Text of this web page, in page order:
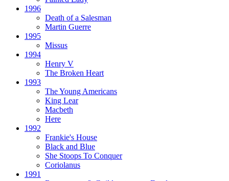
1996
Death of a Salesman
Martin Guerre
1995
Missus
1994
Henry V
The Broken Heart
1993
The Young Americans
King Lear
Macbeth
Here
1992
Frankie's House
Black and Blue
She Stoops To Conquer
Coriolanus
1991